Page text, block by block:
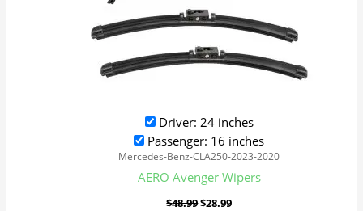
Driver: 24 inches
Passenger: 16 inches
Mercedes-Benz-CLA250-2023-2020
AERO Avenger Wipers
$48.99$28.99